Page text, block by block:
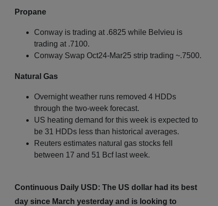
Propane
Conway is trading at .6825 while Belvieu is
trading at .7100.
Conway Swap Oct24-Mar25 strip trading ~.7500.
Natural Gas
Overnight weather runs removed 4 HDDs
through the two-week forecast.
US heating demand for this week is expected to
be 31 HDDs less than historical averages.
Reuters estimates natural gas stocks fell
between 17 and 51 Bcf last week.
Continuous Daily USD: The US dollar had its best
day since March yesterday and is looking to